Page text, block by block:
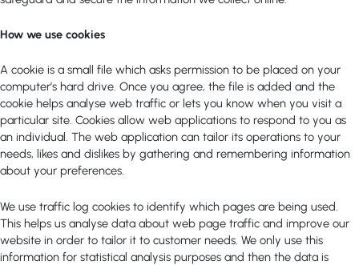
How we use cookies
A cookie is a small file which asks permission to be placed on your
computer’s hard drive. Once you agree, the file is added and the
cookie helps analyse web traffic or lets you know when you visit a
particular site. Cookies allow web applications to respond to you as
an individual. The web application can tailor its operations to your
needs, likes and dislikes by gathering and remembering information
about your preferences.
We use traffic log cookies to identify which pages are being used.
This helps us analyse data about web page traffic and improve our
website in order to tailor it to customer needs. We only use this
information for statistical analysis purposes and then the data is